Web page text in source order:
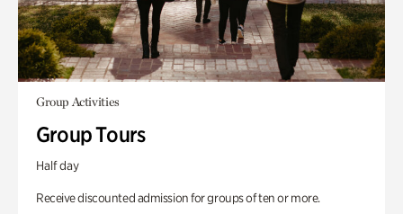
Group Activities
Group Tours
Half day
Receive discounted admission for groups of ten or more.